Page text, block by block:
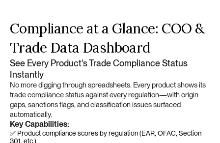
Platform Capabilities
Compliance at a Glance: COO &
Trade Data Dashboard
See Every Product's Trade Compliance Status
Instantly
No more digging through spreadsheets. Every product shows its
trade compliance status against every regulation—with origin
gaps, sanctions flags, and classification issues surfaced
automatically.
Key Capabilities:
✅ Product compliance scores by regulation (EAR, OFAC, Section
301, etc.)